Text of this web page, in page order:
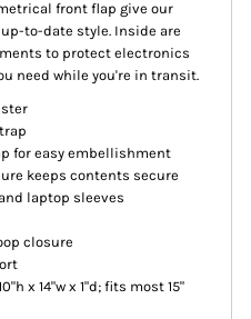
front flap give our
to-date style. Inside are
to protect electronics
need while you're in transit.
for easy embellishment
keeps contents secure
laptop sleeves
closure
x 14"w x 1"d; fits most 15"